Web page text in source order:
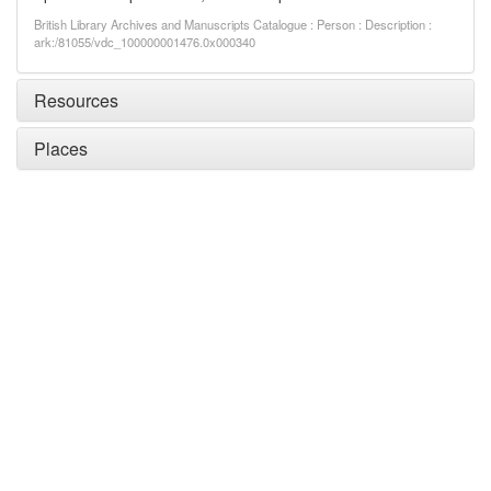
British Library Archives and Manuscripts Catalogue : Person : Description :
ark:/81055/vdc_100000001476.0x000340
Resources
Places